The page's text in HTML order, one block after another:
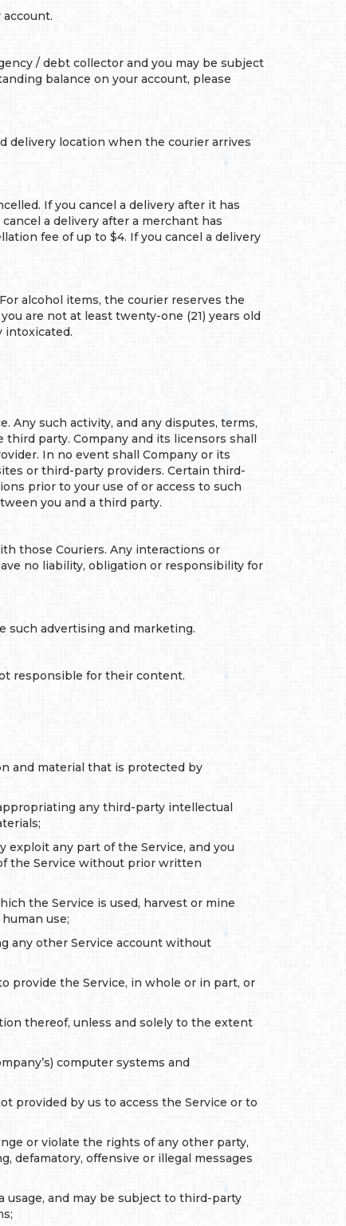
/ debt collector and you may be subject
balance on your account, please
delivery location when the courier arrives
If you cancel a delivery after it has
a delivery after a merchant has
fee of up to $4. If you cancel a delivery
alcohol items, the courier reserves the
are not at least twenty-one (21) years old
intoxicated.
Any such activity, and any disputes, terms,
party. Company and its licensors shall
In no event shall Company or its
or third-party providers. Certain third-
prior to your use of or access to such
you and a third party.
those Couriers. Any interactions or
no liability, obligation or responsibility for
such advertising and marketing.
responsible for their content.
and material that is protected by
any third-party intellectual
exploit any part of the Service, and you
the Service without prior written
the Service is used, harvest or mine
use;
any other Service account without
provide the Service, in whole or in part, or
thereof, unless and solely to the extent
computer systems and
provided by us to access the Service or to
or violate the rights of any other party,
defamatory, offensive or illegal messages
usage, and may be subject to third-party